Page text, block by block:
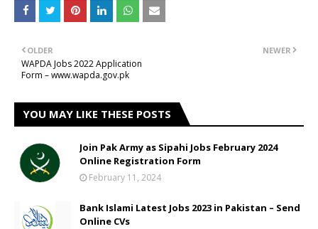
NEWER
OLDER
WAPDA Jobs 2022 Application
Form – www.wapda.gov.pk
YOU MAY LIKE THESE POSTS
Join Pak Army as Sipahi Jobs February 2024
Online Registration Form
February 11, 2024
Bank Islami Latest Jobs 2023 in Pakistan – Send
Online CVs